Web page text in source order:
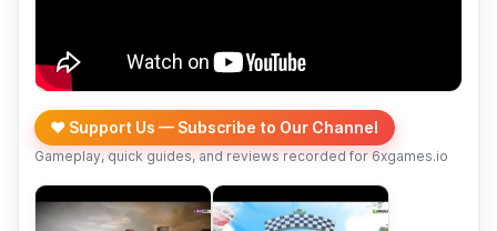
❤️ Support Us — Subscribe to Our Channel
Gameplay, quick guides, and reviews recorded for 6xgames.io